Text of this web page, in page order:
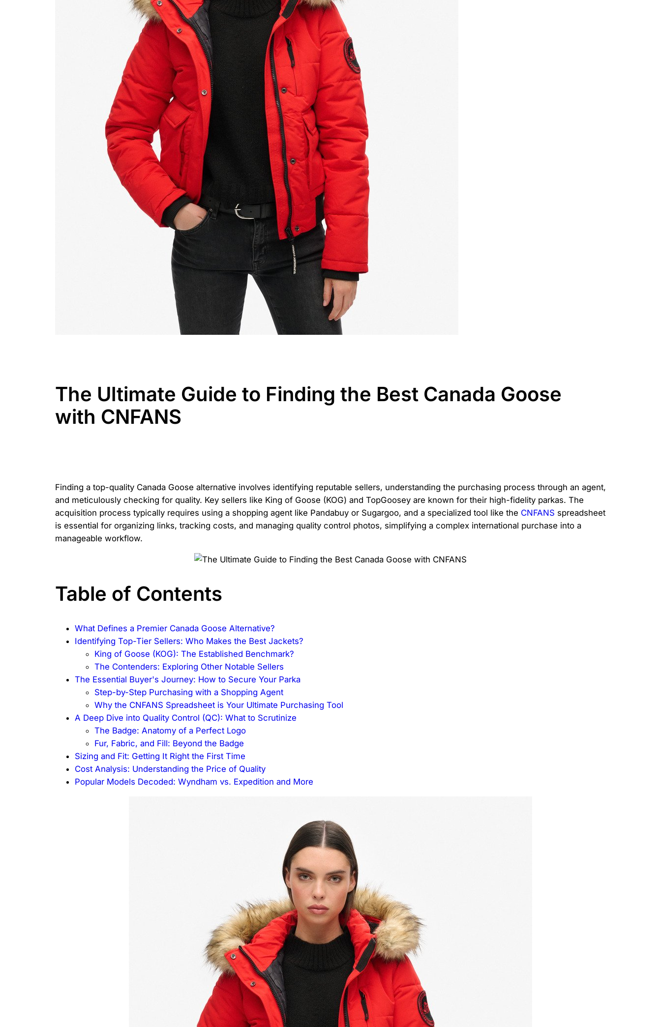
The Ultimate Guide to Finding the Best Canada Goose
with CNFANS
Finding a top-quality Canada Goose alternative involves identifying reputable sellers, understanding the purchasing process through an agent,
and meticulously checking for quality. Key sellers like King of Goose (KOG) and TopGoosey are known for their high-fidelity parkas. The
acquisition process typically requires using a shopping agent like Pandabuy or Sugargoo, and a specialized tool like the CNFANS spreadsheet
is essential for organizing links, tracking costs, and managing quality control photos, simplifying a complex international purchase into a
manageable workflow.
Table of Contents
What Defines a Premier Canada Goose Alternative?
Identifying Top-Tier Sellers: Who Makes the Best Jackets?
King of Goose (KOG): The Established Benchmark?
The Contenders: Exploring Other Notable Sellers
The Essential Buyer's Journey: How to Secure Your Parka
Step-by-Step Purchasing with a Shopping Agent
Why the CNFANS Spreadsheet is Your Ultimate Purchasing Tool
A Deep Dive into Quality Control (QC): What to Scrutinize
The Badge: Anatomy of a Perfect Logo
Fur, Fabric, and Fill: Beyond the Badge
Sizing and Fit: Getting It Right the First Time
Cost Analysis: Understanding the Price of Quality
Popular Models Decoded: Wyndham vs. Expedition and More